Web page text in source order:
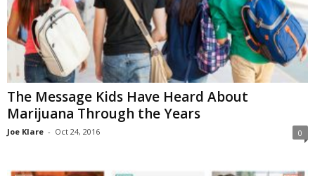
The Message Kids Have Heard About
Marijuana Through the Years
Joe Klare - Oct 24, 2016 0